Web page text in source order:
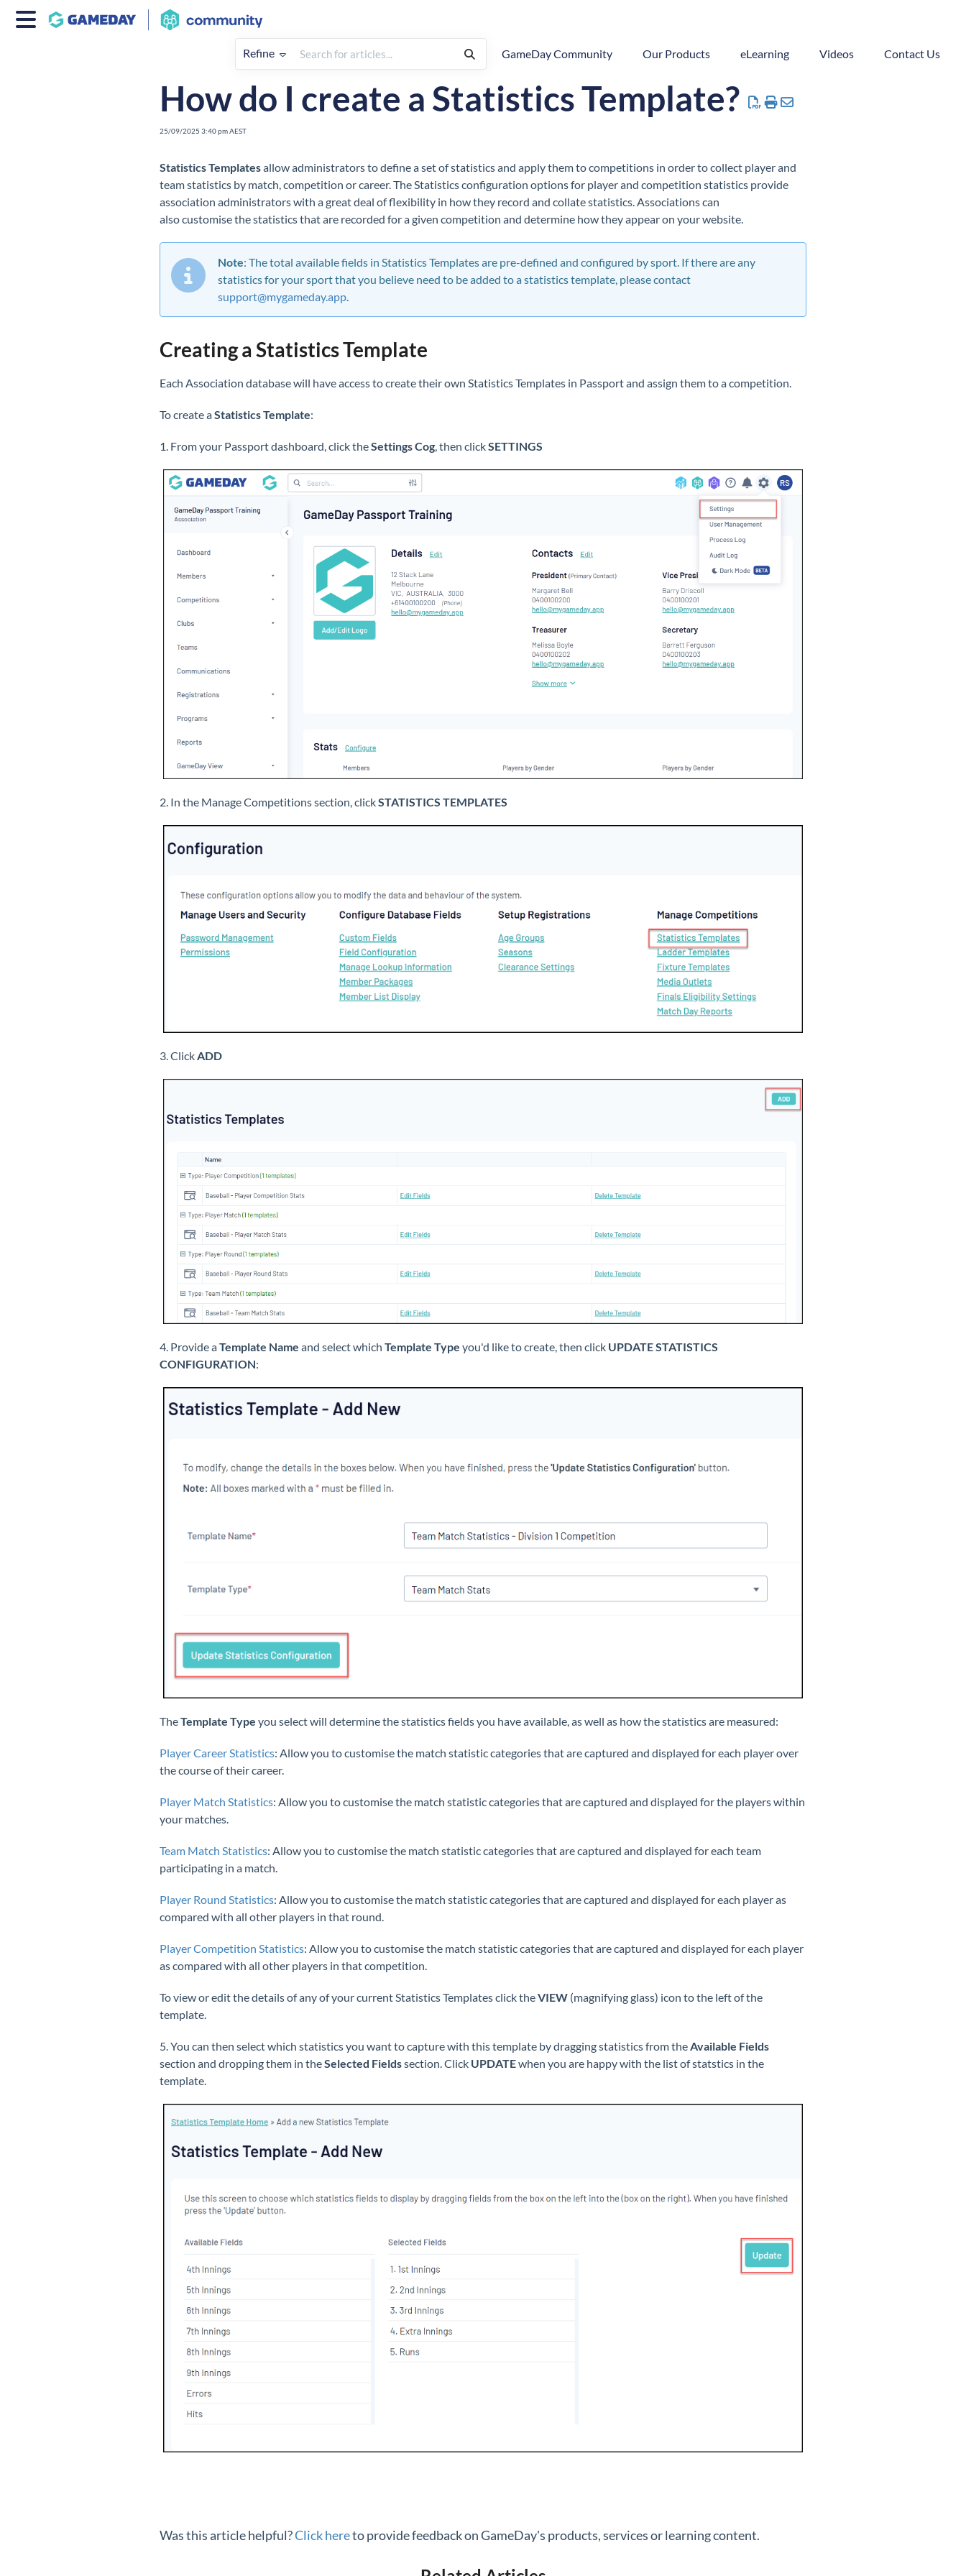
Refine GameDay Community Our Products eLearning Videos Contact Us
Competitions How To Pre-Competition Setup
How do I create a Statistics Template?
25/09/2025 3:40 pm AEST
Statistics Templatesallow administrators to define a set of statistics and apply them to competitions in order to collect player and
team statistics by match, competition or career. The Statistics configuration options for player and competition statistics provide
association administrators with a great deal of flexibility in how they record and collate statistics. Associations can
alsocustomisethe statistics that are recorded for a given competition and determine how they appear on your website.
Note: The total available fields in Statistics Templates are pre-defined and configured by sport. If there are any
statistics for your sport that you believe need to be added to a statistics template, please contact
support@mygameday.app.
Creating a Statistics Template
Each Association database will have access to create their own Statistics Templates in Passport and assign them to a competition.
To create aStatistics Template:
1. From your Passport dashboard, click theSettings Cog, then clickSETTINGS
2. In the Manage Competitions section, clickSTATISTICS TEMPLATES
3. Click ADD
4. Provide aTemplate Name and select which Template Type you'd like to create, then click UPDATE STATISTICS
CONFIGURATION:
TheTemplate Type you select will determine the statistics fields you have available, as well as how the statistics are measured:
Player Career Statistics: Allow you to customise the match statistic categories that are captured and displayed for each player over
the course of their career.
Player Match Statistics: Allow you to customise the match statistic categories that are captured and displayed for the players within
your matches.
Team Match Statistics: Allow you to customise the match statistic categories that are captured and displayed for each team
participating in a match.
Player Round Statistics: Allow you to customise the match statistic categories that are captured and displayed for each player as
compared with all other players in that round.
Player Competition Statistics: Allow you to customise the match statistic categories that are captured and displayed for each player
as compared with all other players in that competition.
To view or edit the details of any of your current Statistics Templates click theVIEW (magnifying glass) icon to the left of the
template.
5. You can then select which statistics you want to capture with this template by dragging statistics from theAvailable Fields
section and dropping them in theSelected Fieldssection. Click UPDATEwhen you are happy with the list of statstics in the
template.
Was this article helpful?Click hereto provide feedback on GameDay's products, services or learning content.